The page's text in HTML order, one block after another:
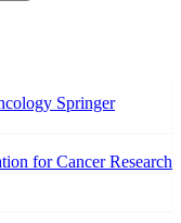
Springer
for Cancer Research